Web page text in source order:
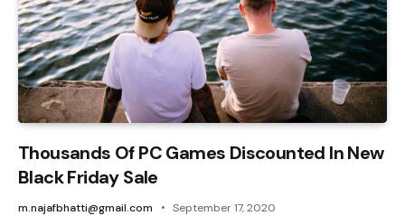
Thousands Of PC Games Discounted In New
Black Friday Sale
m.najafbhatti@gmail.com September 17, 2020